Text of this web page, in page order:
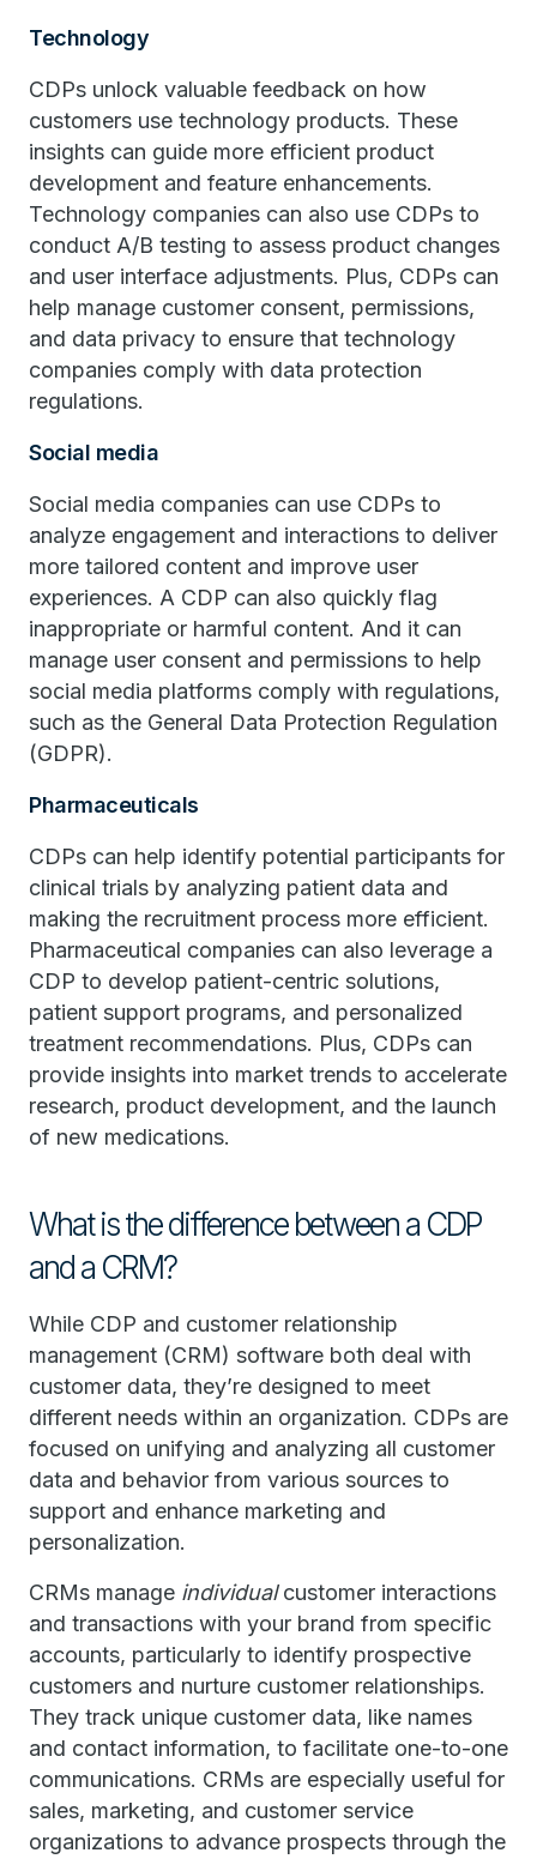
Technology
CDPs unlock valuable feedback on how
customers use technology products. These
insights can guide more efficient product
development and feature enhancements.
Technology companies can also use CDPs to
conduct A/B testing to assess product changes
and user interface adjustments. Plus, CDPs can
help manage customer consent, permissions,
and data privacy to ensure that technology
companies comply with data protection
regulations.
Social media
Social media companies can use CDPs to
analyze engagement and interactions to deliver
more tailored content and improve user
experiences. A CDP can also quickly flag
inappropriate or harmful content. And it can
manage user consent and permissions to help
social media platforms comply with regulations,
such as the General Data Protection Regulation
(GDPR).
Pharmaceuticals
CDPs can help identify potential participants for
clinical trials by analyzing patient data and
making the recruitment process more efficient.
Pharmaceutical companies can also leverage a
CDP to develop patient-centric solutions,
patient support programs, and personalized
treatment recommendations. Plus, CDPs can
provide insights into market trends to accelerate
research, product development, and the launch
of new medications.
What is the difference between a CDP
and a CRM?
While CDP and customer relationship
management (CRM) software both deal with
customer data, they’re designed to meet
different needs within an organization. CDPs are
focused on unifying and analyzing all customer
data and behavior from various sources to
support and enhance marketing and
personalization.
CRMs manage individualcustomer interactions
and transactions with your brand from specific
accounts, particularly to identify prospective
customers and nurture customer relationships.
They track unique customer data, like names
and contact information, to facilitate one-to-one
communications. CRMs are especially useful for
sales, marketing, and customer service
organizations to advance prospects through the